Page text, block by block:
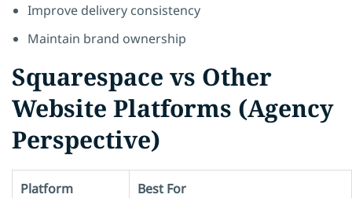
Improve delivery consistency
Maintain brand ownership
Squarespace vs Other
Website Platforms (Agency
Perspective)
Platform Best For